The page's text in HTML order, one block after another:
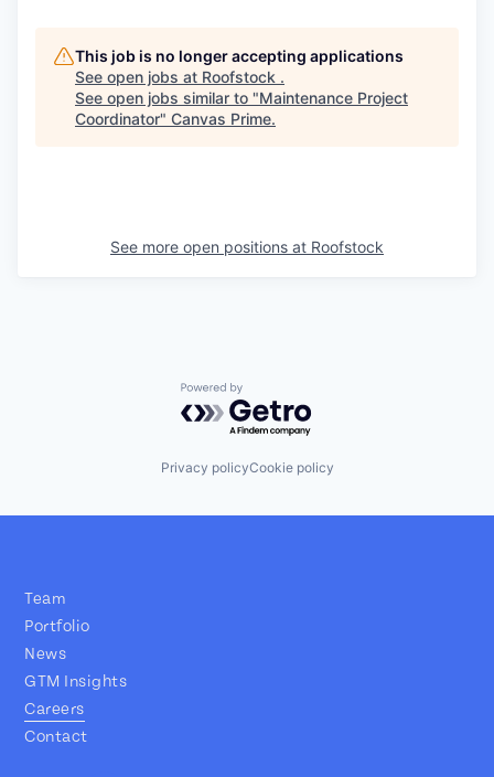
This job is no longer accepting applications
See open jobs at Roofstock .
See open jobs similar to "Maintenance Project
Coordinator" Canvas Prime.
See more open positions at Roofstock
Powered by Getro.com
Privacy policyCookie policy
Team
Portfolio
News
GTM Insights
Careers
Contact